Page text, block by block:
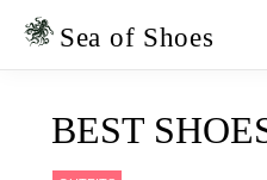
Skip
Skip
Sea of Shoes
BEST